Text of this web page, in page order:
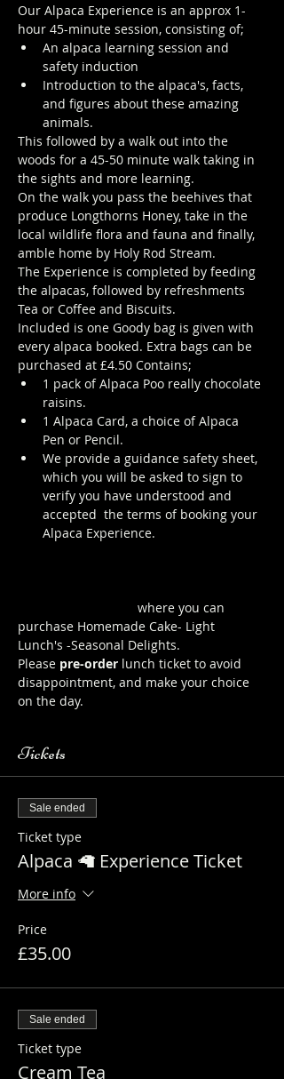
Our Alpaca Experience is an approx 1-
hour 45-minute session, consisting of;
An alpaca learning session and
safety induction
Introduction to the alpaca's, facts,
and figures about these amazing
animals.
This followed by a walk out into the
woods for a 45-50 minute walk taking in
the sights and more learning.
On the walk you pass the beehives that
produce Longthorns Honey, take in the
local wildlife flora and fauna and finally,
amble home by Holy Rod Stream.
The Experience is completed by feeding
the alpacas, followed by refreshments
Tea or Coffee and Biscuits.
Included is one Goody bag is given with
every alpaca booked. Extra bags can be
purchased at £4.50 Contains;
1 pack of Alpaca Poo really chocolate
raisins.
1 Alpaca Card, a choice of Alpaca
Pen or Pencil.
We provide a guidance safety sheet,
which you will be asked to sign to
verify you have understood and
accepted  the terms of booking your
Alpaca Experience.
where you can
purchase Homemade Cake- Light
Lunch's -Seasonal Delights.
Please pre-order lunch ticket to avoid
disappointment, and make your choice
on the day.
Tickets
Sale ended
Ticket type
Alpaca 🦙 Experience Ticket
More info
Price
£35.00
Sale ended
Ticket type
Cream Tea